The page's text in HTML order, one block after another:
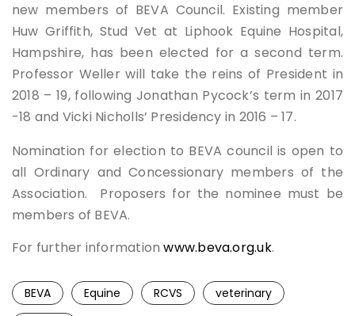
new members of BEVA Council. Existing member
Huw Griffith, Stud Vet at Liphook Equine Hospital,
Hampshire, has been elected for a second term.
Professor Weller will take the reins of President in
2018 – 19, following Jonathan Pycock’s term in 2017
-18 and Vicki Nicholls’ Presidency in 2016 – 17.
Nomination for election to BEVA council is open to
all Ordinary and Concessionary members of the
Association. Proposers for the nominee must be
members of BEVA.
For further informationwww.beva.org.uk.
BEVA Equine RCVS
veterinary